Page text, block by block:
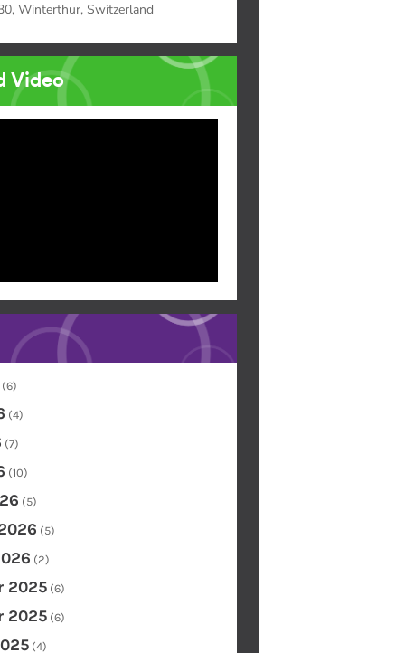
Winterthur, Switzerland
Video
(6)
(4)
(7)
(10)
(5)
(5)
(2)
2025 (6)
2025 (6)
(4)